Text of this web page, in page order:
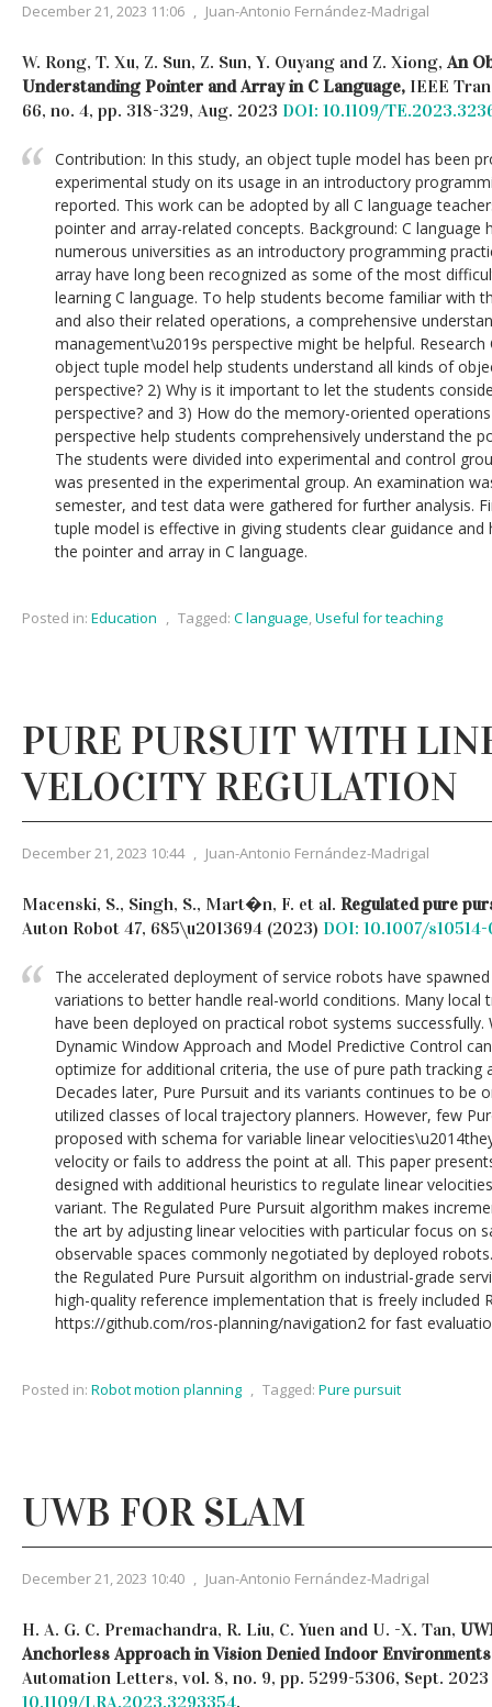
December 21, 2023 11:06 , Juan-Antonio Fernández-Madrigal
W. Rong, T. Xu, Z. Sun, Z. Sun, Y. Ouyang and Z. Xiong, An
Understanding Pointer and Array in C Language, IEEE
66, no. 4, pp. 318-329, Aug. 2023 DOI: 10.1109/
Contribution: In this study, an object tuple model has been
experimental study on its usage in an introductory
reported. This work can be adopted by all C language
pointer and array-related concepts. Background: C language
numerous universities as an introductory programming
array have long been recognized as some of the most
learning C language. To help students become familiar with
and also their related operations, a comprehensive
management\u2019s perspective might be helpful.
object tuple model help students understand all kinds of
perspective? 2) Why is it important to let the students
perspective? and 3) How do the memory-oriented
perspective help students comprehensively understand the
The students were divided into experimental and control
was presented in the experimental group. An examination
semester, and test data were gathered for further analysis.
tuple model is effective in giving students clear guidance
the pointer and array in C language.
Posted in: Education , Tagged: C language,Useful for teaching
PURE PURSUIT WITH
VELOCITY REGULATION
December 21, 2023 10:44 , Juan-Antonio Fernández-Madrigal
Macenski, S., Singh, S., Mart�n, F. et al. Regulated pure
Auton Robot 47, 685\u2013694 (2023) DOI: 10.1007/
The accelerated deployment of service robots have
variations to better handle real-world conditions. Many local
have been deployed on practical robot systems
Dynamic Window Approach and Model Predictive Control
optimize for additional criteria, the use of pure path tracking
Decades later, Pure Pursuit and its variants continues to be
utilized classes of local trajectory planners. However, few
proposed with schema for variable linear
velocity or fails to address the point at all. This paper
designed with additional heuristics to regulate linear
variant. The Regulated Pure Pursuit algorithm makes
the art by adjusting linear velocities with particular focus on
observable spaces commonly negotiated by deployed
the Regulated Pure Pursuit algorithm on industrial-grade
high-quality reference implementation that is freely included
https://github.com/ros-planning/navigation2 for fast
Posted in: Robot motion planning , Tagged: Pure pursuit
UWB FOR SLAM
December 21, 2023 10:40 , Juan-Antonio Fernández-Madrigal
H. A. G. C. Premachandra, R. Liu, C. Yuen and U. -X. Tan,
Anchorless Approach in Vision Denied Indoor
Automation Letters, vol. 8, no. 9, pp. 5299-5306, Sept. 2023
10.1109/LRA.2023.3293354.